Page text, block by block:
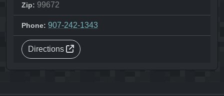
Zip: 99672
Phone: 907-242-1343
Directions